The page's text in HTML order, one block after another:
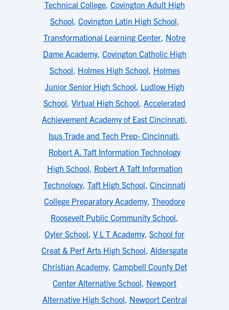
Technical College, Covington Adult High
School, Covington Latin High School,
Transformational Learning Center, Notre
Dame Academy, Covington Catholic High
School, Holmes High School, Holmes
Junior Senior High School, Ludlow High
School, Virtual High School, Accelerated
Achievement Academy of East Cincinnati,
Isus Trade and Tech Prep- Cincinnati,
Robert A. Taft Information Technology
High School, Robert A Taft Information
Technology, Taft High School, Cincinnati
College Preparatory Academy, Theodore
Roosevelt Public Community School,
Oyler School, V L T Academy, School for
Creat & Perf Arts High School, Aldersgate
Christian Academy, Campbell County Det
Center Alternative School, Newport
Alternative High School, Newport Central